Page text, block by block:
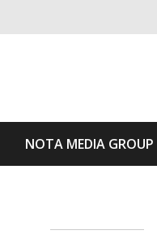
NOTA MEDIA GROUP